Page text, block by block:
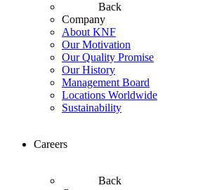
Back
Company
About KNF
Our Motivation
Our Quality Promise
Our History
Management Board
Locations Worldwide
Sustainability
Careers
Back